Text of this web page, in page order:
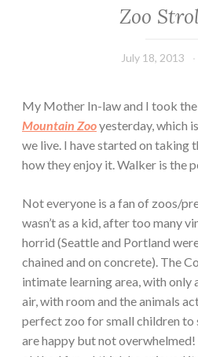
Zoo
July 18, 2013
My Mother In-law and I took
Mountain Zooyesterday, which
we live. I have started on taking
how they enjoy it. Walker is the
Not everyone is a fan of zoos/
wasn’t as a kid, after too many
horrid (Seattle and Portland
chained and on concrete). The
intimate learning area, with only
air, with room and the animals
perfect zoo for small children to
are happy but not overwhelmed!